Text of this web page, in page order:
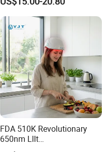
FDA 510K Revolutionary
650nm Lllt
Photobiomodulation Hair